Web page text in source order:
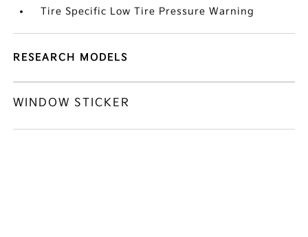
Tire Specific Low Tire Pressure Warning
RESEARCH MODELS
WINDOW STICKER